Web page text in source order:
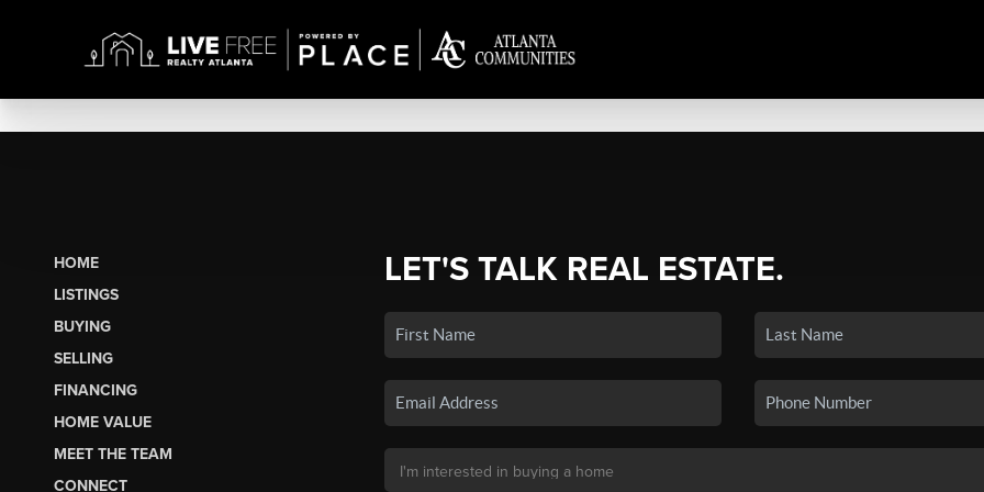
HOME
LISTINGS
BUYING
SELLING
FINANCING
HOME VALUE
MEET THE TEAM
CONNECT
LET'S TALK REAL ESTATE.